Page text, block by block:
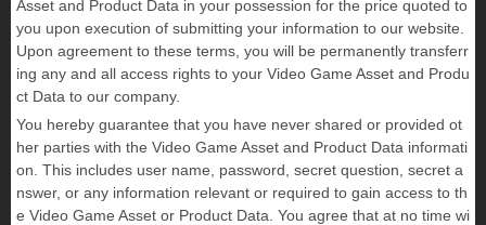
Asset and Product Data in your possession for the price quoted to
you upon execution of submitting your information to our website.
Upon agreement to these terms, you will be permanently transferr
ing any and all access rights to your Video Game Asset and Produ
ct Data to our company.
You hereby guarantee that you have never shared or provided ot
her parties with the Video Game Asset and Product Data informati
on. This includes user name, password, secret question, secret a
nswer, or any information relevant or required to gain access to th
e Video Game Asset or Product Data. You agree that at no time wi